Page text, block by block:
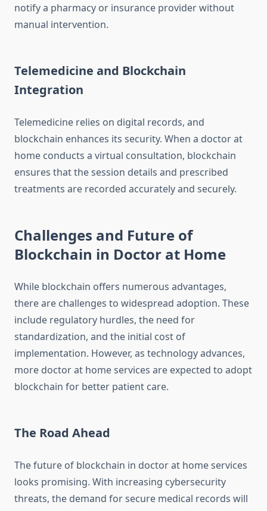
notify a pharmacy or insurance provider without
manual intervention.
Telemedicine and Blockchain
Integration
Telemedicine relies on digital records, and
blockchain enhances its security. When a doctor at
home conducts a virtual consultation, blockchain
ensures that the session details and prescribed
treatments are recorded accurately and securely.
Challenges and Future of
Blockchain in Doctor at Home
While blockchain offers numerous advantages,
there are challenges to widespread adoption. These
include regulatory hurdles, the need for
standardization, and the initial cost of
implementation. However, as technology advances,
more doctor at home services are expected to adopt
blockchain for better patient care.
The Road Ahead
The future of blockchain in doctor at home services
looks promising. With increasing cybersecurity
threats, the demand for secure medical records will